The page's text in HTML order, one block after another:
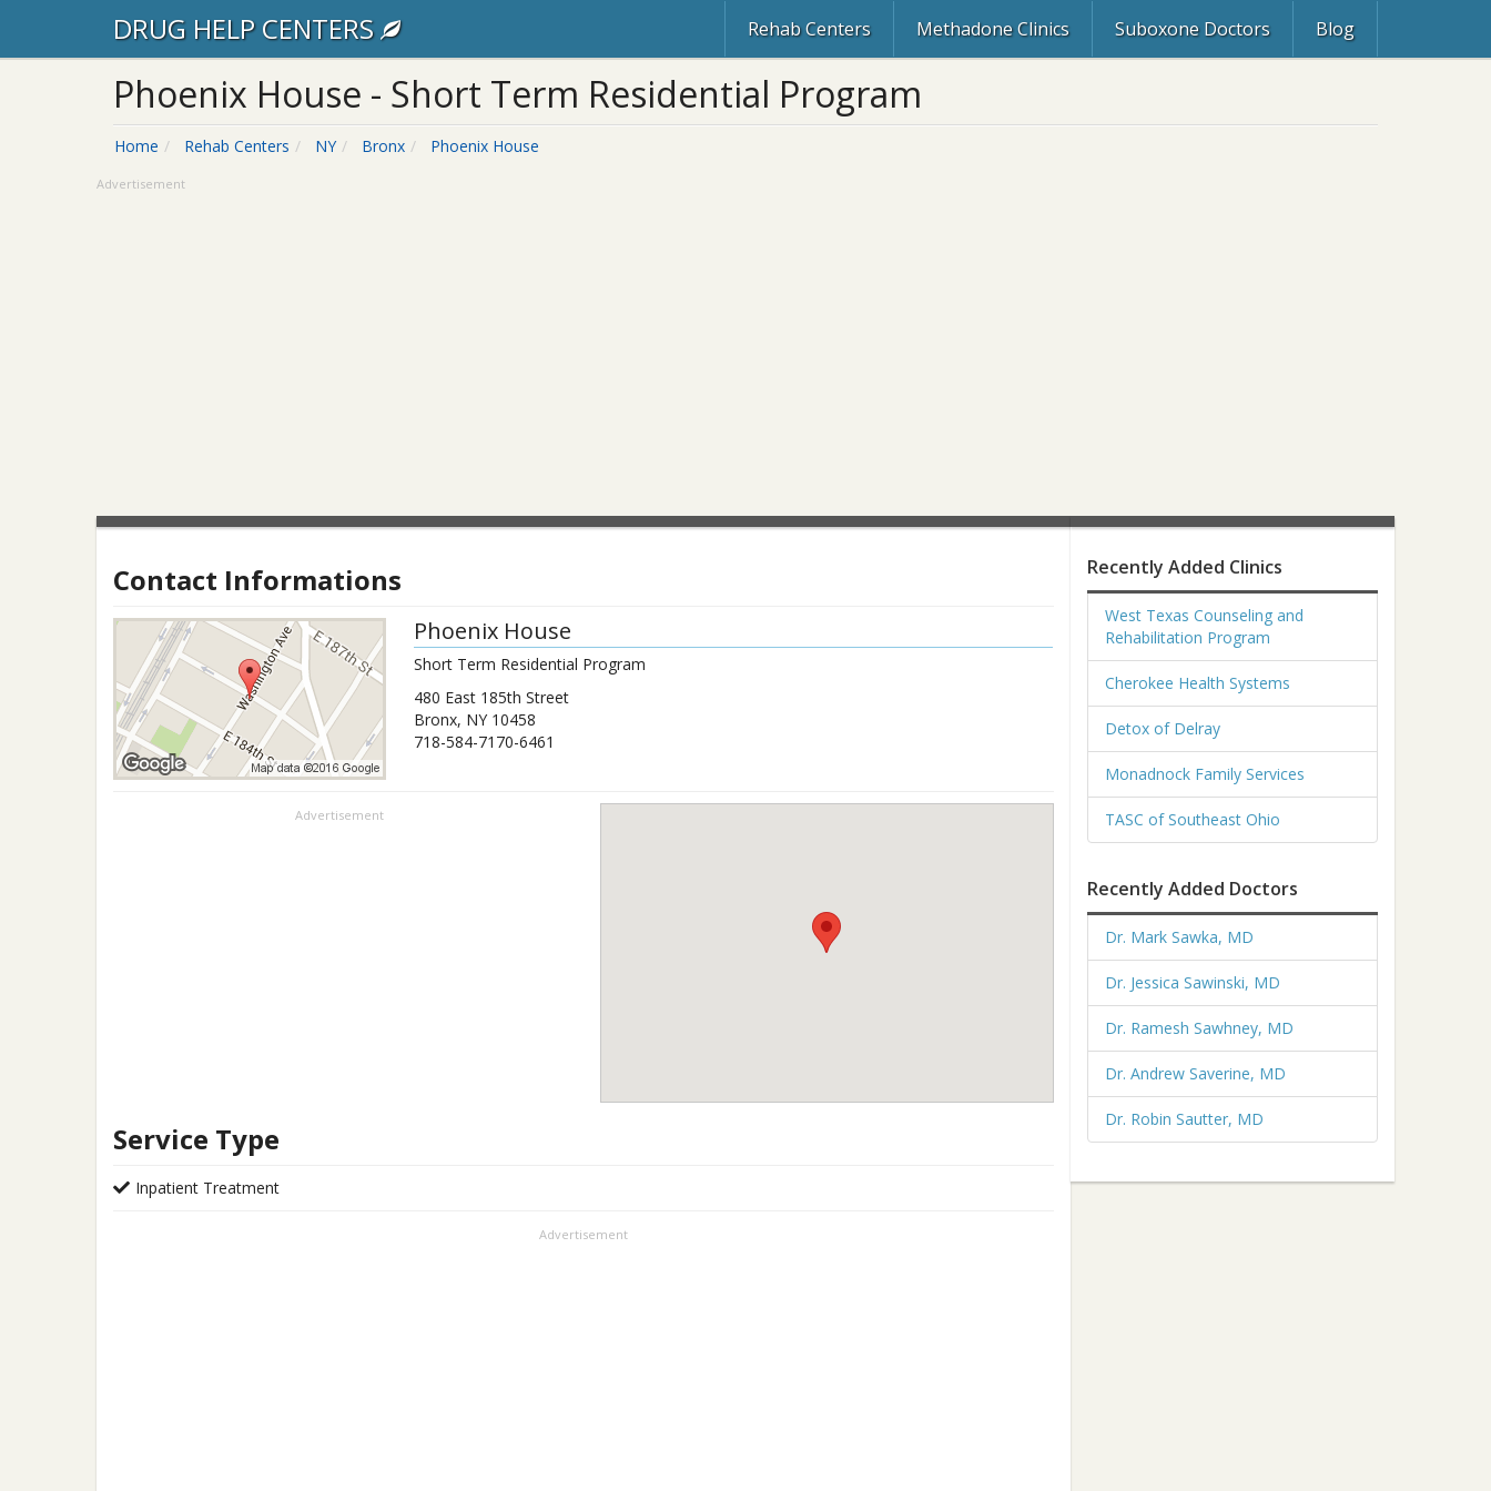
DRUG HELP CENTERS Rehab Centers Methadone Clinics Suboxone Doctors Blog
Phoenix House - Short Term Residential Program
Home Rehab Centers NY Bronx Phoenix House
Advertisement
Contact Informations
Phoenix House
Short Term Residential Program
480 East 185th Street
Bronx, NY 10458
718-584-7170-6461
Advertisement
Service Type
Inpatient Treatment
Advertisement
Recently Added Clinics
West Texas Counseling and
Rehabilitation Program
Cherokee Health Systems
Detox of Delray
Monadnock Family Services
TASC of Southeast Ohio
Recently Added Doctors
Dr. Mark Sawka, MD
Dr. Jessica Sawinski, MD
Dr. Ramesh Sawhney, MD
Dr. Andrew Saverine, MD
Dr. Robin Sautter, MD